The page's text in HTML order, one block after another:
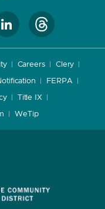
Careers Clery
FERPA
Title IX
WeTip